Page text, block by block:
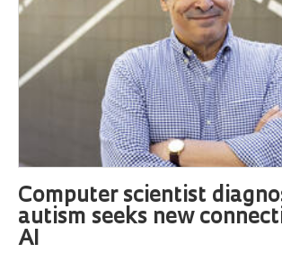
Computer scientist
autism seeks new
AI